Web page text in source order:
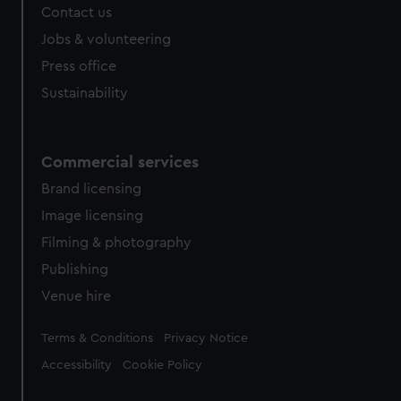
cookies, change your preferences or opt-out at any time.
Contact us
Jobs & volunteering
Press office
Sustainability
Commercial services
Brand licensing
Image licensing
Filming & photography
Publishing
Venue hire
Legal
Terms & Conditions Privacy Notice
Accessibility Cookie Policy